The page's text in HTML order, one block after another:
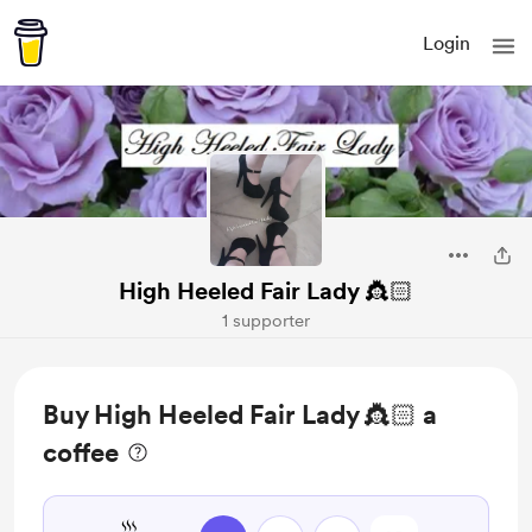
Login
High Heeled Fair Lady 👸🏻
1 supporter
Buy High Heeled Fair Lady 👸🏻 a
coffee